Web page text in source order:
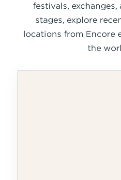
festivals,
stages, explore
locations from Encore
the